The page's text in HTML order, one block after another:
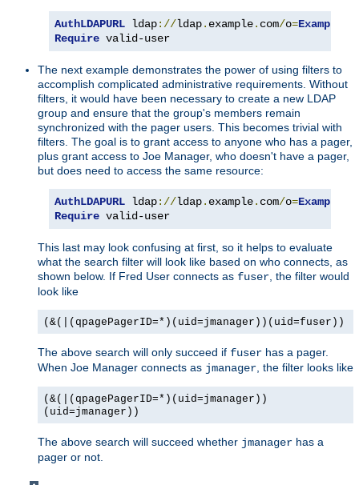
AuthLDAPURL ldap://ldap. example. com/o=Example
Require valid-user
The next example demonstrates the power of using filters to
accomplish complicated administrative requirements. Without
filters, it would have been necessary to create a new LDAP
group and ensure that the group's members remain
synchronized with the pager users. This becomes trivial with
filters. The goal is to grant access to anyone who has a pager,
plus grant access to Joe Manager, who doesn't have a pager,
but does need to access the same resource:
AuthLDAPURL ldap://ldap. example. com/o=Example
Require valid-user
This last may look confusing at first, so it helps to evaluate
what the search filter will look like based on who connects, as
shown below. If Fred User connects as fuser , the filter would
look like
(&(|(qpagePagerID=*)(uid=jmanager))(uid=fuser))
The above search will only succeed if fuser has a pager.
When Joe Manager connects as jmanager , the filter looks like
(&(|(qpagePagerID=*)(uid=jmanager))
(uid=jmanager))
The above search will succeed whether jmanager has a
pager or not.